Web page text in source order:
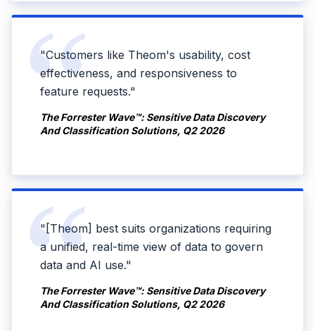
"Customers like Theom's usability, cost
effectiveness, and responsiveness to
feature requests."
The Forrester Wave™: Sensitive Data Discovery
And Classification Solutions, Q2 2026
"[Theom] best suits organizations requiring
a unified, real-time view of data to govern
data and AI use."
The Forrester Wave™: Sensitive Data Discovery
And Classification Solutions, Q2 2026